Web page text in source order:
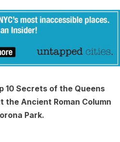
10 Secrets of the Queens
theAncient Roman Column
Park.